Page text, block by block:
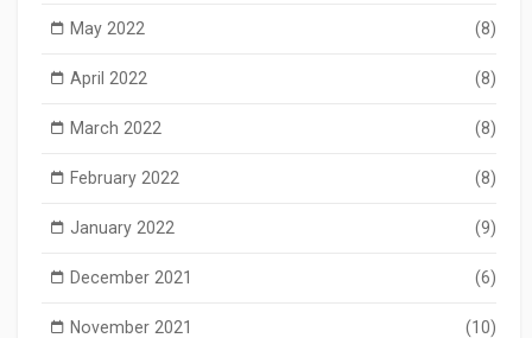
May 2022 (8)
April 2022 (8)
March 2022 (8)
February 2022 (8)
January 2022 (9)
December 2021 (6)
November 2021 (10)